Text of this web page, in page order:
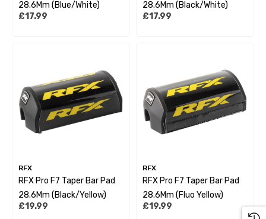
28.6Mm (Blue/White)
£17.99
28.6Mm (Black/White)
£17.99
RFX
RFX Pro F7 Taper Bar Pad
28.6Mm (Black/Yellow)
£19.99
RFX
RFX Pro F7 Taper Bar Pad
28.6Mm (Fluo Yellow)
£19.99